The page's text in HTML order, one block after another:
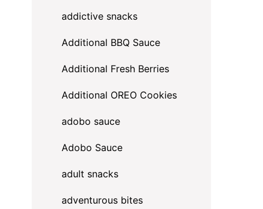
addictive snacks
Additional BBQ Sauce
Additional Fresh Berries
Additional OREO Cookies
adobo sauce
Adobo Sauce
adult snacks
adventurous bites